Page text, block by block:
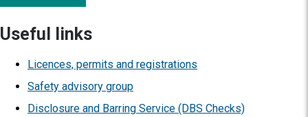
Useful links
Licences, permits and registrations
Safety advisory group
Disclosure and Barring Service (DBS Checks)